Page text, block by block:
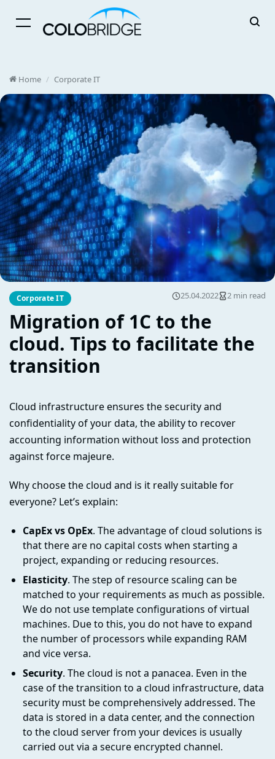
Menu
Home / Corporate IT
Corporate IT
Migration of 1C to the
cloud. Tips to facilitate the
transition
25.04.2022 2 min read
Cloud infrastructure ensures the security and
confidentiality of your data, the ability to recover
accounting information without loss and protection
against force majeure.
Why choose the cloud and is it really suitable for
everyone? Let’s explain:
CapEx vs OpEx. The advantage of cloud solutions is
that there are no capital costs when starting a
project, expanding or reducing resources.
Elasticity. The step of resource scaling can be
matched to your requirements as much as possible.
We do not use template configurations of virtual
machines. Due to this, you do not have to expand
the number of processors while expanding RAM
and vice versa.
Security. The cloud is not a panacea. Even in the
case of the transition to a cloud infrastructure, data
security must be comprehensively addressed. The
data is stored in a data center, and the connection
to the cloud server from your devices is usually
carried out via a secure encrypted channel.